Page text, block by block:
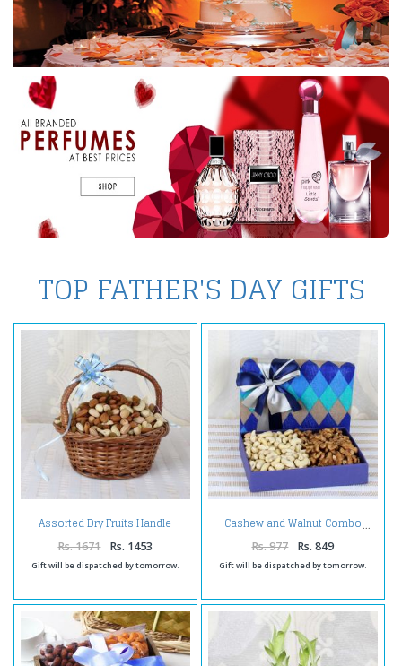
TOP FATHER'S DAY GIFTS
Assorted Dry Fruits Handle
Basket
Rs. 1671 Rs. 1453
Gift will be dispatched by tomorrow.
Cashew and Walnut Combo
Rs. 977 Rs. 849
Gift will be dispatched by tomorrow.